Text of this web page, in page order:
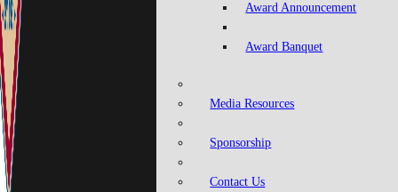
Award Announcement
Award Banquet
Media Resources
Sponsorship
Contact Us